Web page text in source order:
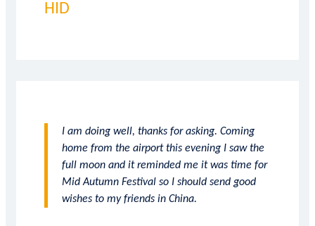
HID
I am doing well, thanks for asking. Coming
home from the airport this evening I saw the
full moon and it reminded me it was time for
Mid Autumn Festival so I should send good
wishes to my friends in China.